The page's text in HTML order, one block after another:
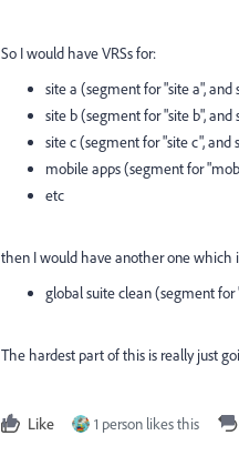
So I would have VRSs for:
site a (segment for "site a",
site b (segment for "site b",
site c (segment for "site c", and
mobile apps (segment for
etc
then I would have another one which
global suite clean (segment for
The hardest part of this is really just
Like 1 person likes this